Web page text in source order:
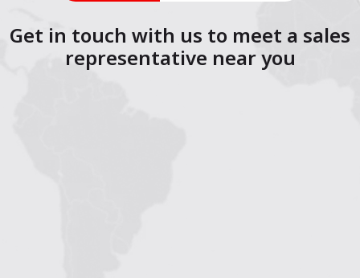
Get in touch with us to meet a sales
representative near you